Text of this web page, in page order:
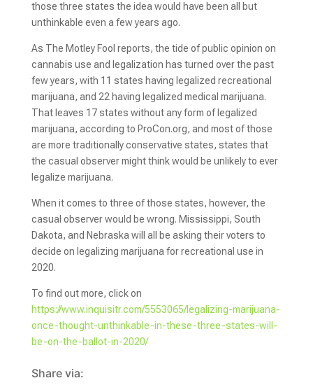
those three states the idea would have been all but
unthinkable even a few years ago.
As The Motley Fool reports, the tide of public opinion on
cannabis use and legalization has turned over the past
few years, with 11 states having legalized recreational
marijuana, and 22 having legalized medical marijuana.
That leaves 17 states without any form of legalized
marijuana, according to ProCon.org, and most of those
are more traditionally conservative states, states that
the casual observer might think would be unlikely to ever
legalize marijuana.
When it comes to three of those states, however, the
casual observer would be wrong. Mississippi, South
Dakota, and Nebraska will all be asking their voters to
decide on legalizing marijuana for recreational use in
2020.
To find out more, click on
https://www.inquisitr.com/5553065/legalizing-marijuana-
once-thought-unthinkable-in-these-three-states-will-
be-on-the-ballot-in-2020/
Share via: